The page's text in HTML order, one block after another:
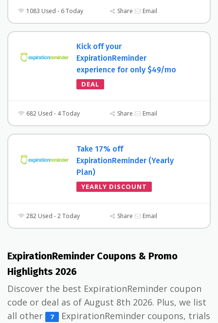
1083 Used - 6 Today Share Email
Kick off your
ExpirationReminder
experience for only $49/mo
DEAL
682 Used - 4 Today Share Email
Take 17% off
ExpirationReminder (Yearly
Plan)
YEARLY DISCOUNT
282 Used - 2 Today Share Email
ExpirationReminder Coupons & Promo
Highlights 2026
Discover the best ExpirationReminder coupon
code or deal as of August 8th 2026. Plus, we list
all other
7
ExpirationReminder coupons, trials